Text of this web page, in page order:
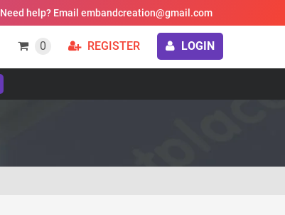
Need help? Email embandcreation@gmail.com
0 REGISTER LOGIN